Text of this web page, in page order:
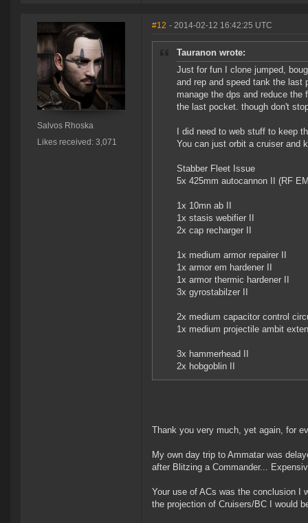
Salvos Rhoska
Likes received: 3,071
#12 - 2014-02-12 16:42:25 UTC
Tauranon wrote:
Just for fun I clone jumped,
and rep and speed tank the last
manage the dps and reduce
the last pocket. though don't
I did need to web stuff to keep
You can just orbit a cruiser and
Stabber Fleet Issue
5x 425mm autocannon II (RF
1x 10mn ab II
1x stasis webifier II
2x cap recharger II
1x medium armor repairer II
1x armor em hardener II
1x armor thermic hardener II
3x gyrostabilzer II
2x medium capacitor control
1x medium projectile ambit
3x hammerhead II
2x hobgoblin II
Thank you very much, yet again, for
My own day trip to Ammatar was
after Blitzing a Commander...
Your use of ACs was the conclusion I
the projection of Cruisers/BC I would